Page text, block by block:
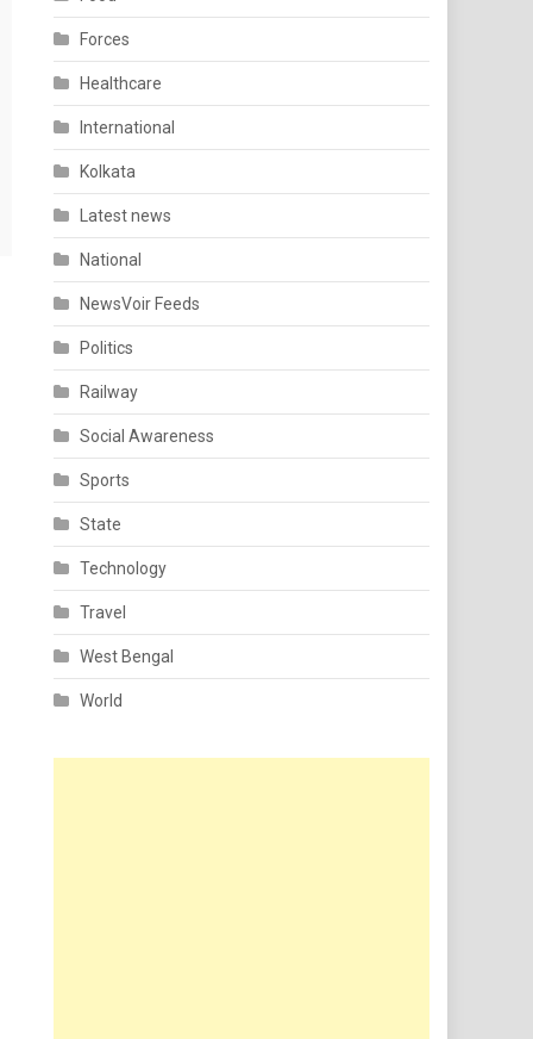
Forces
Healthcare
International
Kolkata
Latest news
National
NewsVoir Feeds
Politics
Railway
Social Awareness
Sports
State
Technology
Travel
West Bengal
World